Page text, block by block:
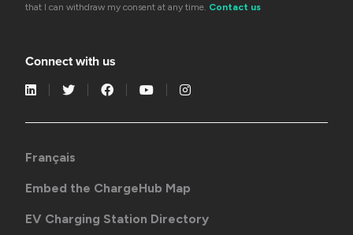
that I can withdraw my consent at any time. Contact us
Connect with us
Français
Embed the ChargeHub Map
EV Charging Station Directory